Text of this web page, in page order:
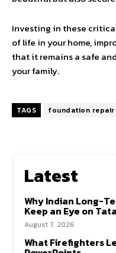
Investing in these
of life in your home,
that it remains a safe
your family.
TAGS foundation repair
Latest
Why Indian Long-
Keep an Eye on
August 7, 2026
What Firefighters